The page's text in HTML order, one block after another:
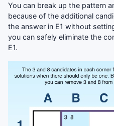
You can break up the pattern
because of the additional
the answer in E1 without
you can safely eliminate the
E1.